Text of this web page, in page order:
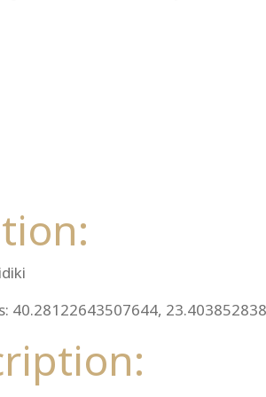
40.28122643507644,